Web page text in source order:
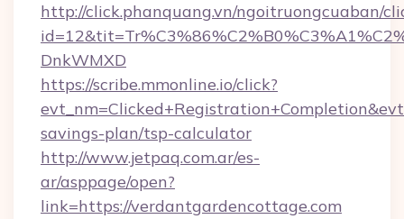
http://click.phanquang.vn/ngoitruongcuaban/
DnkWMXD
https://scribe.mmonline.io/click?
savings-plan/tsp-calculator
http://www.jetpaq.com.ar/es-
ar/asppage/open?
link=https://verdantgardencottage.com